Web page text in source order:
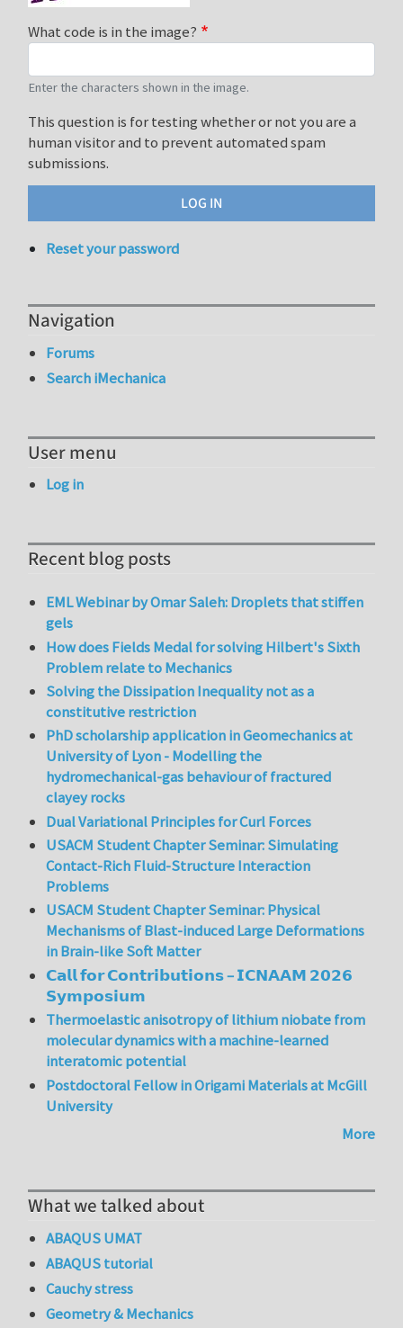
What code is in the image?
Enter the characters shown in the image.
This question is for testing whether or not you are a
human visitor and to prevent automated spam
submissions.
Reset your password
Navigation
Forums
Search iMechanica
User menu
Log in
Recent blog posts
EML Webinar by Omar Saleh: Droplets that stiffen
gels
How does Fields Medal for solving Hilbert's Sixth
Problem relate to Mechanics
Solving the Dissipation Inequality not as a
constitutive restriction
PhD scholarship application in Geomechanics at
University of Lyon - Modelling the
hydromechanical-gas behaviour of fractured
clayey rocks
Dual Variational Principles for Curl Forces
USACM Student Chapter Seminar: Simulating
Contact-Rich Fluid-Structure Interaction
Problems
USACM Student Chapter Seminar: Physical
Mechanisms of Blast-induced Large Deformations
in Brain-like Soft Matter
𝗖𝗮𝗹𝗹 𝗳𝗼𝗿 𝗖𝗼𝗻𝘁𝗿𝗶𝗯𝘂𝘁𝗶𝗼𝗻𝘀 – 𝗜𝗖𝗡𝗔𝗔𝗠 𝟮𝟬𝟮𝟲
𝗦𝘆𝗺𝗽𝗼𝘀𝗶𝘂𝗺
Thermoelastic anisotropy of lithium niobate from
molecular dynamics with a machine-learned
interatomic potential
Postdoctoral Fellow in Origami Materials at McGill
University
More
What we talked about
ABAQUS UMAT
ABAQUS tutorial
Cauchy stress
Geometry & Mechanics